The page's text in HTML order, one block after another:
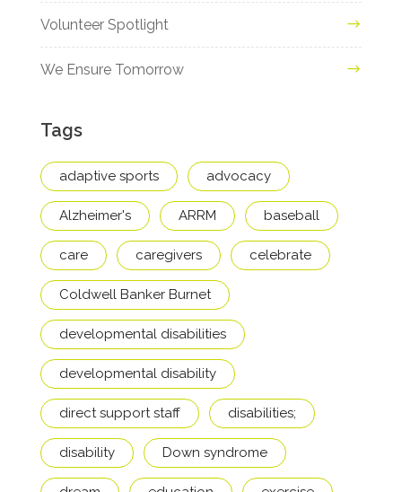
Volunteer Spotlight
We Ensure Tomorrow
Tags
adaptive sports advocacy
Alzheimer's ARRM baseball
care caregivers celebrate
Coldwell Banker Burnet
developmental disabilities
developmental disability
direct support staff disabilities;
disability Down syndrome